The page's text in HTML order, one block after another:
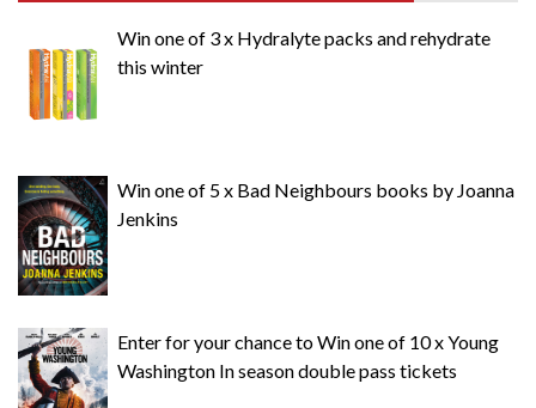
Win one of 3 x Hydralyte packs and rehydrate
this winter
Win one of 5 x Bad Neighbours books by Joanna
Jenkins
Enter for your chance to Win one of 10 x Young
Washington In season double pass tickets